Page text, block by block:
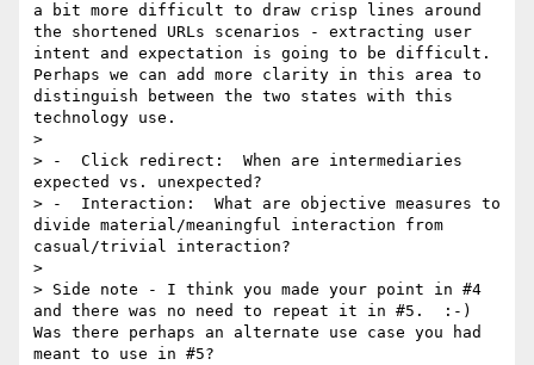
a bit more difficult to draw crisp lines around
the shortened URLs scenarios - extracting user
intent and expectation is going to be difficult.
Perhaps we can add more clarity in this area to
distinguish between the two states with this
technology use.
>
> -  Click redirect:  When are intermediaries
expected vs. unexpected?
> -  Interaction:  What are objective measures to
divide material/meaningful interaction from
casual/trivial interaction?
>
> Side note - I think you made your point in #4
and there was no need to repeat it in #5.  :-)
Was there perhaps an alternate use case you had
meant to use in #5?